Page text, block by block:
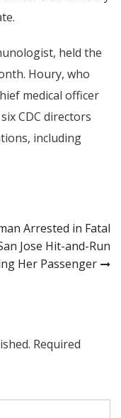
held the
Houry, who
medical officer
CDC directors
including
Arrested in Fatal
Jose Hit-and-Run
Her Passenger
Required